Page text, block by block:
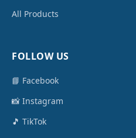
All Products
FOLLOW US
📘 Facebook
📸 Instagram
🎵 TikTok